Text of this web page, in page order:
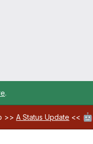
.
>> A Status Update << 🤖